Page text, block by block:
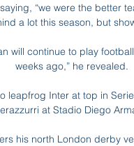
“we were the better
a lot this season, but
will continue to play
weeks ago,” he revealed.
leapfrog Inter at top in
at Stadio Diego
his north London derby